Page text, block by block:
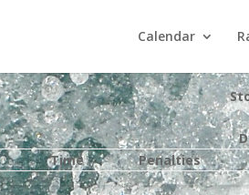
Calendar
Time Penalties